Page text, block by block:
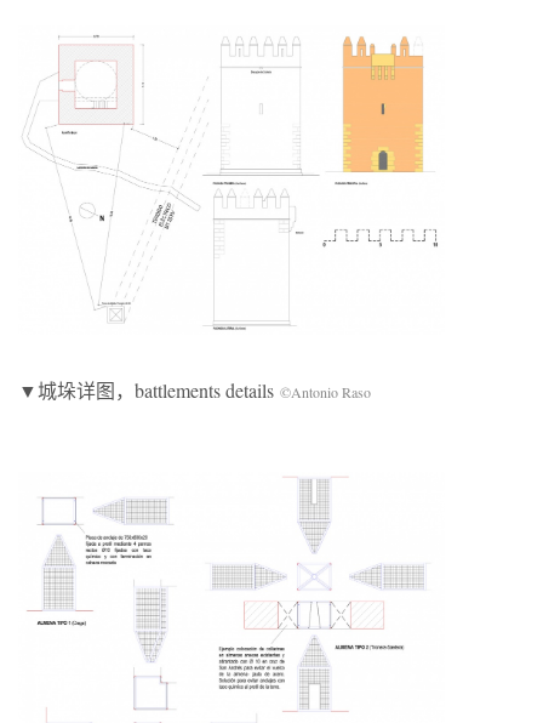
▼城垛详图，battlements details ©Antonio Raso